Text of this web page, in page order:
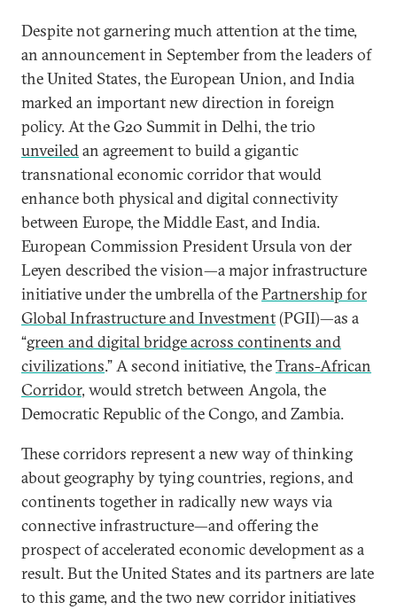
Despite not garnering much attention at the time,
an announcement in September from the leaders of
the United States, the European Union, and India
marked an important new direction in foreign
policy. At the G20 Summit in Delhi, the trio
unveiledan agreement to build a gigantic
transnational economic corridor that would
enhance both physical and digital connectivity
between Europe, the Middle East, and India.
European Commission President Ursula von der
Leyen described the vision—a major infrastructure
initiative under the umbrella of thePartnership for
Global Infrastructure and Investment(PGII)—as a
“green and digital bridge across continents and
civilizations.” A second initiative, theTrans-African
Corridor, would stretch between Angola, the
Democratic Republic of the Congo, and Zambia.
These corridors represent a new way of thinking
about geography by tying countries, regions, and
continents together in radically new ways via
connective infrastructure—and offering the
prospect of accelerated economic development as a
result. But the United States and its partners are late
to this game, and the two new corridor initiatives